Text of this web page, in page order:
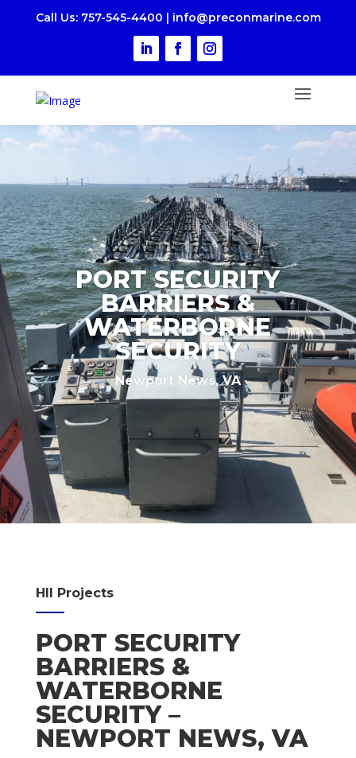
Call Us: 757-545-4400 | info@preconmarine.com
PORT SECURITY
BARRIERS &
WATERBORNE
SECURITY
Newport News, VA
HII Projects
PORT SECURITY
BARRIERS &
WATERBORNE
SECURITY –
NEWPORT NEWS, VA